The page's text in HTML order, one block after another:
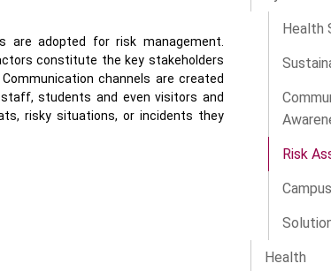
are adopted for risk management.
constitute the key stakeholders
channels are created
students and even visitors and
risky situations, or incidents they
Health
Risk
Health